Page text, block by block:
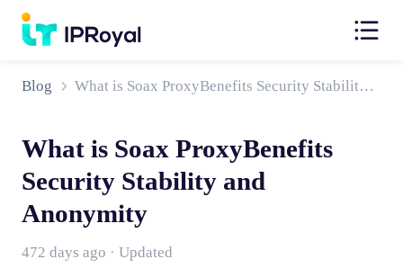
Blog What is Soax ProxyBenefits Security Stability and Anonymity
What is Soax ProxyBenefits
Security Stability and
Anonymity
472 days ago · Updated